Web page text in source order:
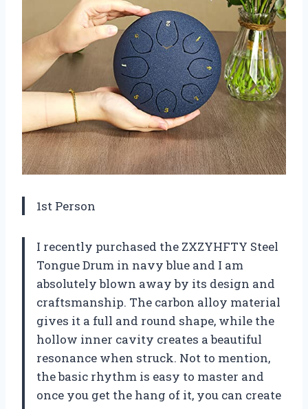
1st Person
I recently purchased the ZXZYHFTY Steel
Tongue Drum in navy blue and I am
absolutely blown away by its design and
craftsmanship. The carbon alloy material
gives it a full and round shape, while the
hollow inner cavity creates a beautiful
resonance when struck. Not to mention,
the basic rhythm is easy to master and
once you get the hang of it, you can create